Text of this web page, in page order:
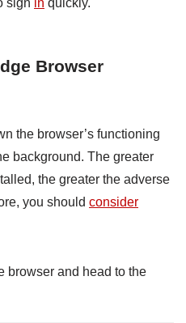
sign in quickly.
Browser
the browser’s functioning
background. The greater
the greater the adverse
you should consider
browser and head to the